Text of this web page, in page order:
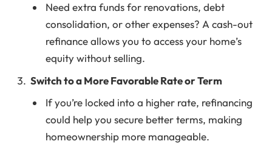
Need extra funds for renovations, debt
consolidation, or other expenses? A cash-out
refinance allows you to access your home’s
equity without selling.
Switch to a More Favorable Rate or Term
If you’re locked into a higher rate, refinancing
could help you secure better terms, making
homeownership more manageable.